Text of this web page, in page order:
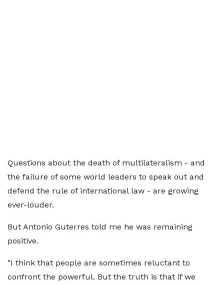
Questions about the death of multilateralism - and
the failure of some world leaders to speak out and
defend the rule of international law - are growing
ever-louder.
But Antonio Guterres told me he was remaining
positive.
"I think that people are sometimes reluctant to
confront the powerful. But the truth is that if we